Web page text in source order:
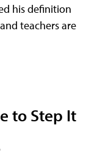
his definition
teachers are
to Step It